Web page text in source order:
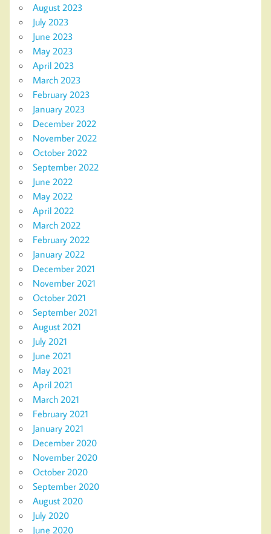
August 2023
July 2023
June 2023
May 2023
April 2023
March 2023
February 2023
January 2023
December 2022
November 2022
October 2022
September 2022
June 2022
May 2022
April 2022
March 2022
February 2022
January 2022
December 2021
November 2021
October 2021
September 2021
August 2021
July 2021
June 2021
May 2021
April 2021
March 2021
February 2021
January 2021
December 2020
November 2020
October 2020
September 2020
August 2020
July 2020
June 2020